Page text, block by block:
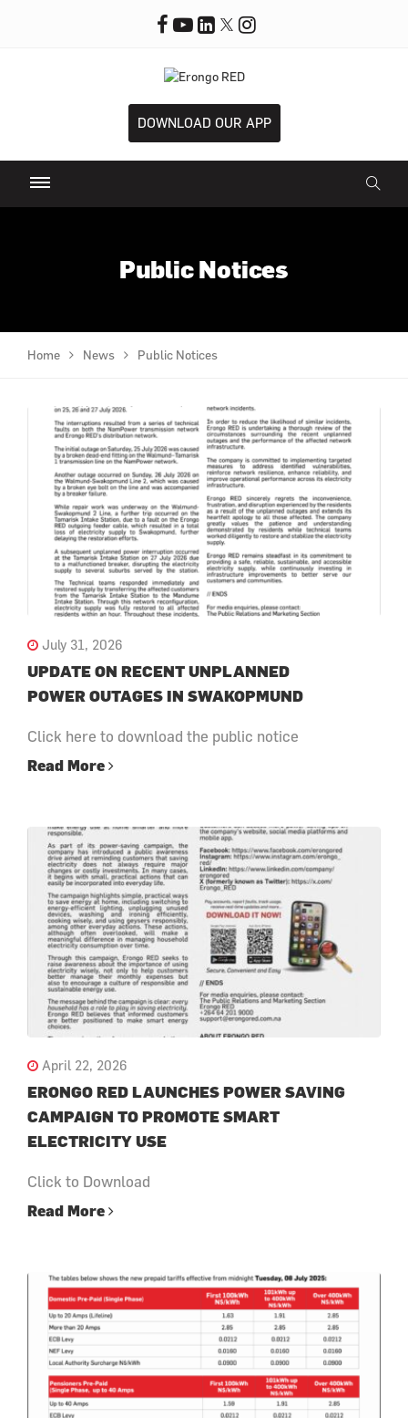
DOWNLOAD OUR APP
Public Notices
Home News Public Notices
July 31, 2026
UPDATE ON RECENT UNPLANNED
POWER OUTAGES IN SWAKOPMUND
Click here to download the public notice
Read More
April 22, 2026
ERONGO RED LAUNCHES POWER SAVING
CAMPAIGN TO PROMOTE SMART
ELECTRICITY USE
Click to Download
Read More